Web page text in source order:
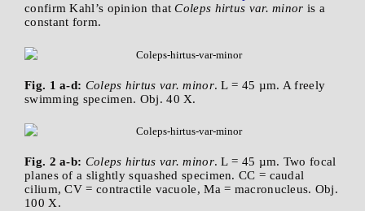
confirm Kahl’s opinion thatColeps hirtus var. minor is a
constant form.
Fig. 1 a-d: Coleps hirtus var. minor. L = 45 µm. A freely
swimming specimen. Obj. 40 X.
Fig. 2 a-b: Coleps hirtus var. minor. L = 45 µm. Two focal
planes of a slightly squashed specimen. CC = caudal
cilium, CV = contractile vacuole, Ma = macronucleus. Obj.
100 X.